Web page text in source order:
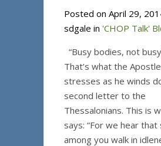
Posted on April 29,
sdgale in 'CHOP Talk'
“Busy bodies, not
That’s what the
stresses as he winds
second letter to the
Thessalonians. This is
says: “For we hear that
among you walk in